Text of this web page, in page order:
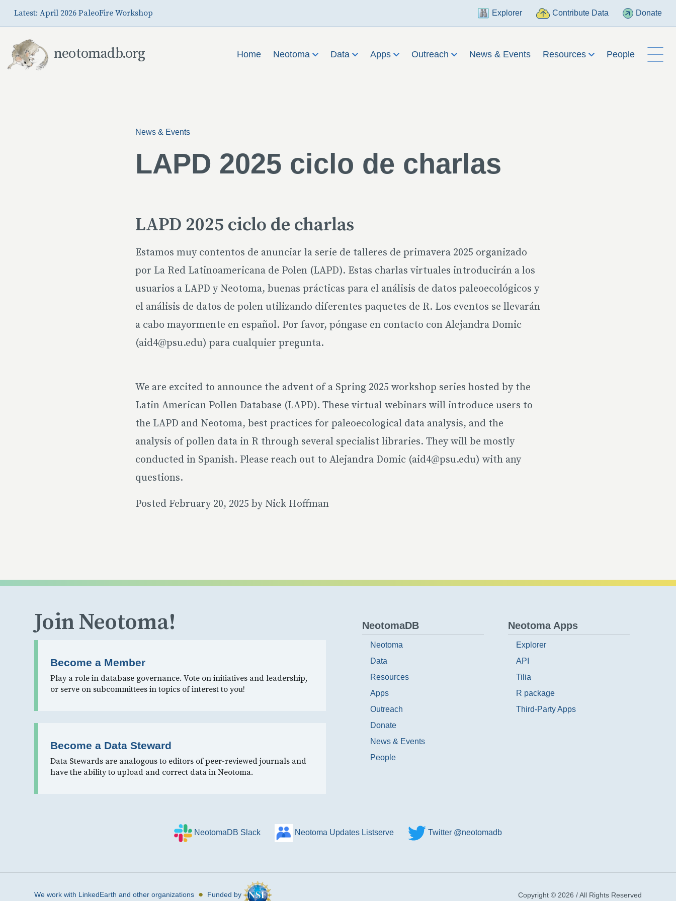
Latest: April 2026 PaleoFire Workshop Explorer Contribute Data Donate
neotomadb.org Home Neotoma Data Apps Outreach News & Events Resources People
News & Events
LAPD 2025 ciclo de charlas
LAPD 2025 ciclo de charlas
Estamos muy contentos de anunciar la serie de talleres de primavera 2025 organizado
por La Red Latinoamericana de Polen (LAPD). Estas charlas virtuales introducirán a los
usuarios a LAPD y Neotoma, buenas prácticas para el análisis de datos paleoecológicos y
el análisis de datos de polen utilizando diferentes paquetes de R. Los eventos se llevarán
a cabo mayormente en español. Por favor, póngase en contacto con Alejandra Domic
(aid4@psu.edu) para cualquier pregunta.
We are excited to announce the advent of a Spring 2025 workshop series hosted by the
Latin American Pollen Database (LAPD). These virtual webinars will introduce users to
the LAPD and Neotoma, best practices for paleoecological data analysis, and the
analysis of pollen data in R through several specialist libraries. They will be mostly
conducted in Spanish. Please reach out to Alejandra Domic (aid4@psu.edu) with any
questions.
Posted February 20, 2025 by Nick Hoffman
Join Neotoma!
Become a Member
Play a role in database governance. Vote on initiatives and leadership,
or serve on subcommittees in topics of interest to you!
Become a Data Steward
Data Stewards are analogous to editors of peer-reviewed journals and
have the ability to upload and correct data in Neotoma.
NeotomaDB
Neotoma
Data
Resources
Apps
Outreach
Donate
News & Events
People
Neotoma Apps
Explorer
API
Tilia
R package
Third-Party Apps
NeotomaDB Slack Neotoma Updates Listserve Twitter @neotomadb
We work with LinkedEarth and other organizations ● Funded by Copyright © 2026 / All Rights Reserved